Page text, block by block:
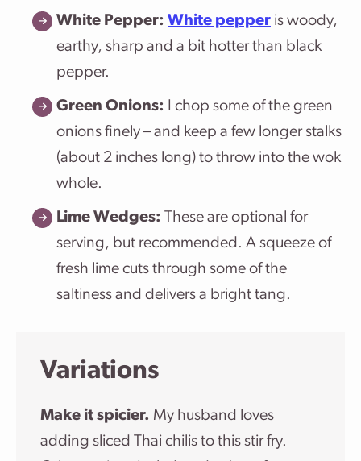
White Pepper: White pepper is woody,
earthy, sharp and a bit hotter than black
pepper.
Green Onions: I chop some of the green
onions finely – and keep a few longer stalks
(about 2 inches long) to throw into the wok
whole.
Lime Wedges: These are optional for
serving, but recommended. A squeeze of
fresh lime cuts through some of the
saltiness and delivers a bright tang.
Variations
Make it spicier. My husband loves
adding sliced Thai chilis to this stir fry.